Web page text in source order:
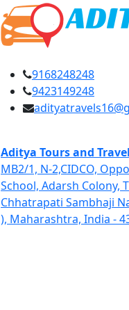
9168248248
9423149248
Aditya Tours and
MB2/1, N-2,CIDCO,
School, Adarsh Colony,
Chhatrapati Sambhaji
), Maharashtra, India -